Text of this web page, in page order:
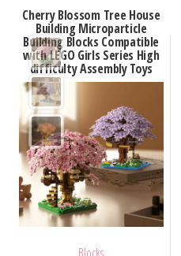
variants.
The
options
may
chosen
on
the
product
page
Cherry Blossom Tree House
Building Microparticle
Building Blocks Compatible
with LEGO Girls Series High
difficulty Assembly Toys